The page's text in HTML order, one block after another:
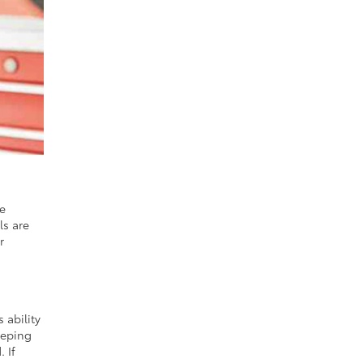
are
ability
If